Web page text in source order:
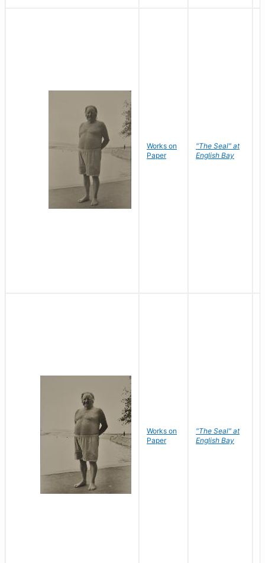
Works on
Paper
"The Seal" at
English Bay
Works on
Paper
"The Seal" at
English Bay